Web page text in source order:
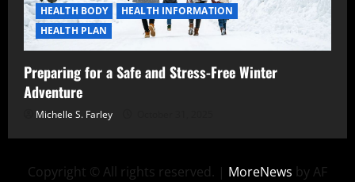
HEALTH BODY
HEALTH INFORMATION
HEALTH PLAN
Preparing for a Safe and Stress-Free Winter
Adventure
Michelle S. Farley
Copyright © All rights reserved. | MoreNews by AF